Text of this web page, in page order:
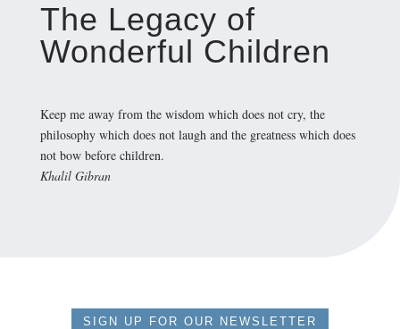
The Legacy of
Wonderful Children
Keep me away from the wisdom which does not cry, the
philosophy which does not laugh and the greatness which does
not bow before children.
Khalil Gibran
SIGN UP FOR OUR NEWSLETTER